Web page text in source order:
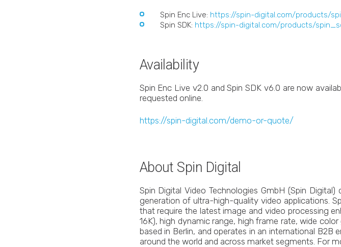
Spin Enc Live: https://spin-digital.com/products/
Spin SDK: https://spin-digital.com/products/
Availability
Spin Enc Live v2.0 and Spin SDK v6.0 are now
requested online.
https://spin-digital.com/demo-or-quote/
About Spin Digital
Spin Digital Video Technologies GmbH (Spin
generation of ultra-high-quality video applications.
that require the latest image and video processing
16K), high dynamic range, high frame rate, wide
based in Berlin, and operates in an international
around the world and across market segments. For